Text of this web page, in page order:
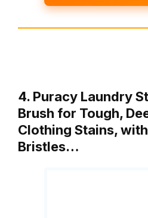
4. Puracy Laundry
Brush for Tough,
Clothing Stains,
Bristles…